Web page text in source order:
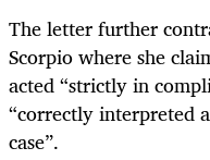
The letter further
Scorpio where she
acted “strictly in
“correctly interpreted
case”.